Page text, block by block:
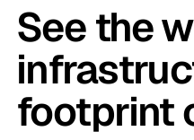
See the
footprint